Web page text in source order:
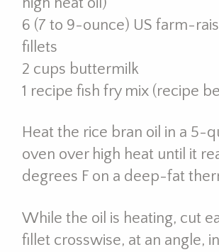
6 (7 to 9-ounce) US farm-
fillets
2 cups buttermilk
1 recipe fish fry mix (recipe
Heat the rice bran oil in a 5-
oven over high heat until it
degrees F on a deep-fat
While the oil is heating, cut
fillet crosswise, at an angle,